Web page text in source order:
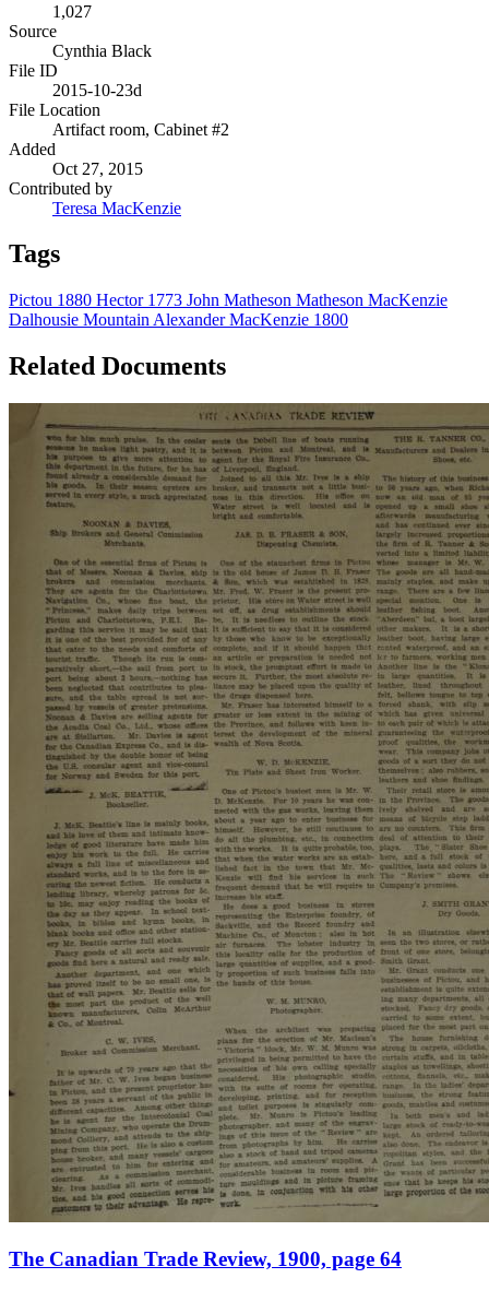
1,027
Source
Cynthia Black
File ID
2015-10-23d
File Location
Artifact room, Cabinet #2
Added
Oct 27, 2015
Contributed by
Teresa MacKenzie
Tags
Pictou 1880 Hector 1773 John Matheson Matheson MacKenzie
Dalhousie Mountain Alexander MacKenzie 1800
Related Documents
The Canadian Trade Review, 1900, page 64